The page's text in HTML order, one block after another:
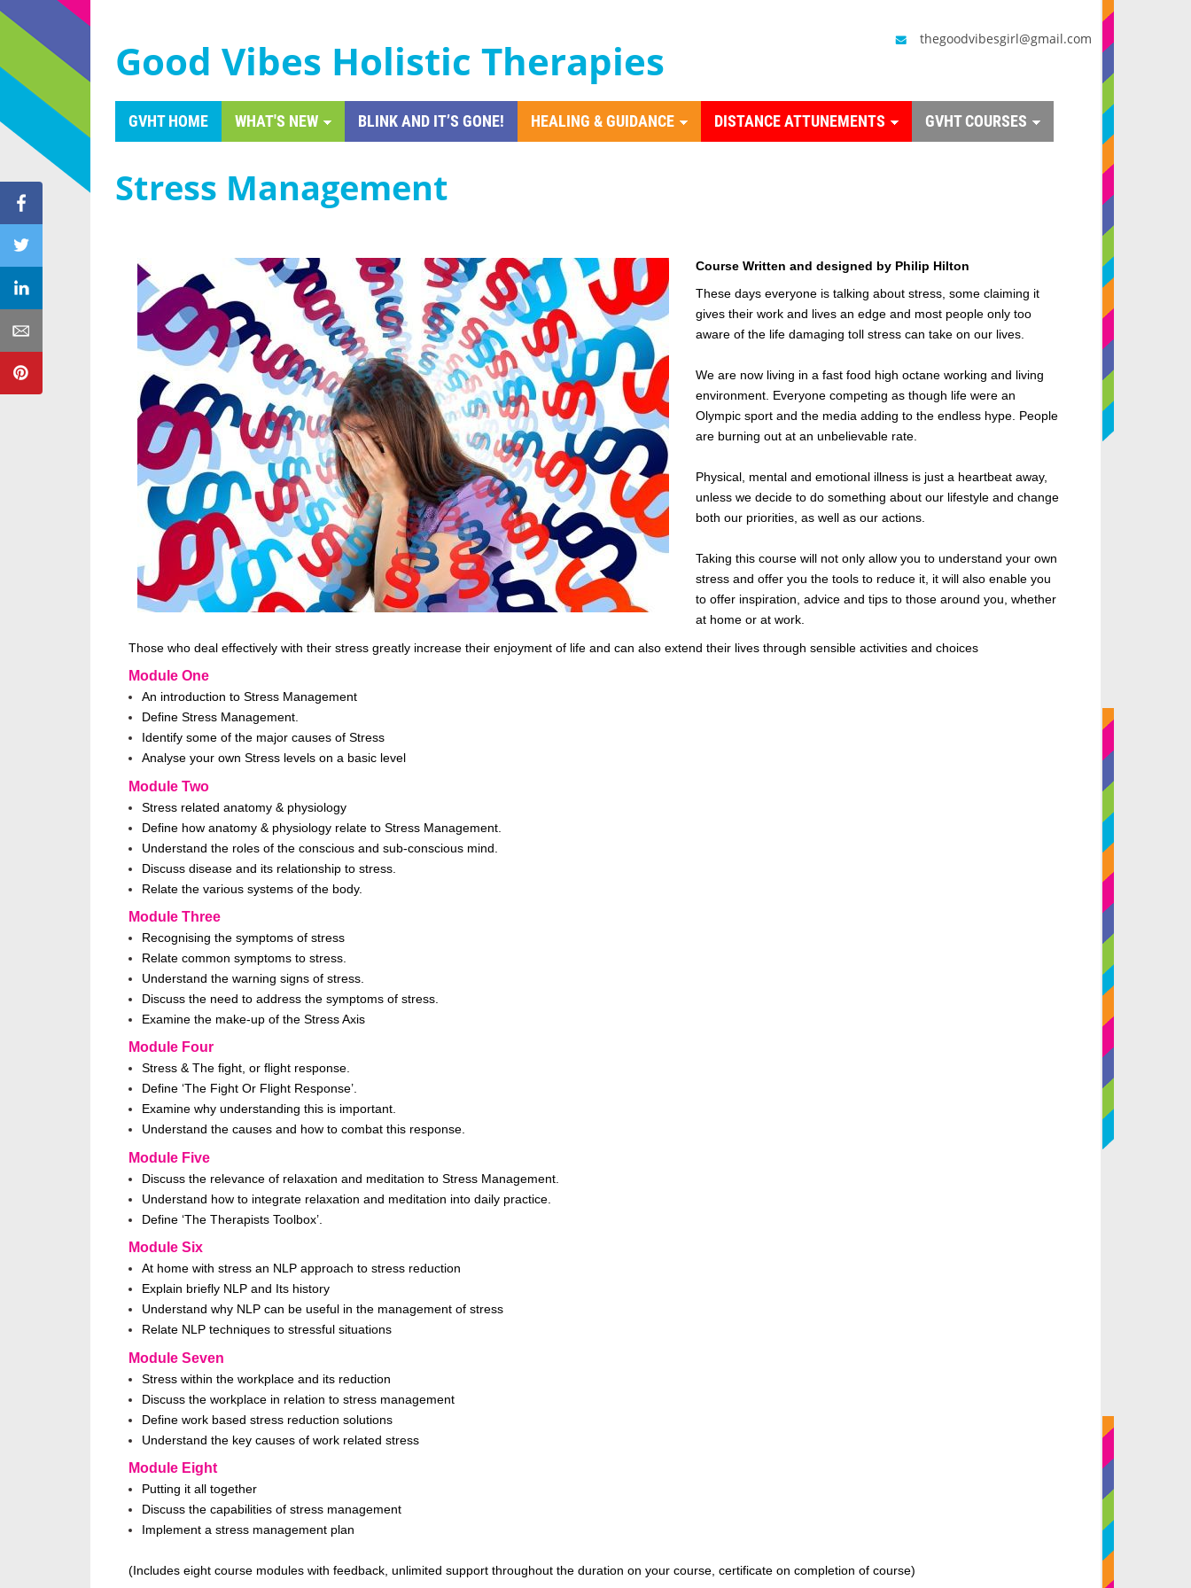
Good Vibes Holistic Therapies thegoodvibesgirl@gmail.com
GVHT HOME WHAT'S NEW BLINK AND IT’S GONE! HEALING & GUIDANCE DISTANCE ATTUNEMENTS GVHT COURSES
Stress Management
Course Written and designed by Philip Hilton
These days everyone is talking about stress, some claiming it
gives their work and lives an edge and most people only too
aware of the life damaging toll stress can take on our lives.
We are now living in a fast food high octane working and living
environment. Everyone competing as though life were an
Olympic sport and the media adding to the endless hype. People
are burning out at an unbelievable rate.
Physical, mental and emotional illness is just a heartbeat away,
unless we decide to do something about our lifestyle and change
both our priorities, as well as our actions.
Taking this course will not only allow you to understand your own
stress and offer you the tools to reduce it, it will also enable you
to offer inspiration, advice and tips to those around you, whether
at home or at work.
Those who deal effectively with their stress greatly increase their enjoyment of life and can also extend their lives through sensible activities and choices
Module One
An introduction to Stress Management
Define Stress Management.
Identify some of the major causes of Stress
Analyse your own Stress levels on a basic level
Module Two
Stress related anatomy & physiology
Define how anatomy & physiology relate to Stress Management.
Understand the roles of the conscious and sub-conscious mind.
Discuss disease and its relationship to stress.
Relate the various systems of the body.
Module Three
Recognising the symptoms of stress
Relate common symptoms to stress.
Understand the warning signs of stress.
Discuss the need to address the symptoms of stress.
Examine the make-up of the Stress Axis
Module Four
Stress & The fight, or flight response.
Define ‘The Fight Or Flight Response’.
Examine why understanding this is important.
Understand the causes and how to combat this response.
Module Five
Discuss the relevance of relaxation and meditation to Stress Management.
Understand how to integrate relaxation and meditation into daily practice.
Define ‘The Therapists Toolbox’.
Module Six
At home with stress an NLP approach to stress reduction
Explain briefly NLP and Its history
Understand why NLP can be useful in the management of stress
Relate NLP techniques to stressful situations
Module Seven
Stress within the workplace and its reduction
Discuss the workplace in relation to stress management
Define work based stress reduction solutions
Understand the key causes of work related stress
Module Eight
Putting it all together
Discuss the capabilities of stress management
Implement a stress management plan
(Includes eight course modules with feedback, unlimited support throughout the duration on your course, certificate on completion of course)